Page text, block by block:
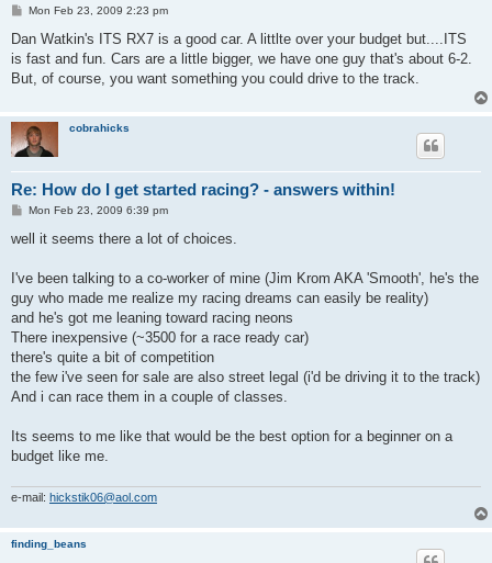
P
s
Mon Feb 23, 2009 2:23 pm
Dan Watkin's ITS RX7 is a good car. A littlte over your budget but....ITS
is fast and fun. Cars are a little bigger, we have one guy that's about 6-2.
But, of course, you want something you could drive to the track.
cobrahicks
Re: How do I get started racing? - answers within!
P
s
Mon Feb 23, 2009 6:39 pm
well it seems there a lot of choices.
I've been talking to a co-worker of mine (Jim Krom AKA 'Smooth', he's the
guy who made me realize my racing dreams can easily be reality)
and he's got me leaning toward racing neons
There inexpensive (~3500 for a race ready car)
there's quite a bit of competition
the few i've seen for sale are also street legal (i'd be driving it to the track)
And i can race them in a couple of classes.
Its seems to me like that would be the best option for a beginner on a
budget like me.
e-mail: hickstik06@aol.com
finding_beans